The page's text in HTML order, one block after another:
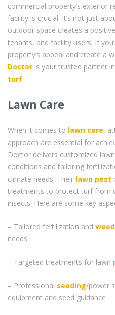
commercial property’s exterior
facility is crucial. It’s not just
outdoor space creates a
tenants, and facility users. If
property’s appeal and create a
Doctor is your trusted partner
turf.
Lawn Care
When it comes to lawn care,
approach are essential for
Doctor delivers customized
conditions and tailoring
climate needs. Their lawn pest
treatments to protect turf from
insects. Here are some key
– Tailored fertilization and weed
needs
– Targeted treatments for lawn
– Professional seeding/power
equipment and seed guidance